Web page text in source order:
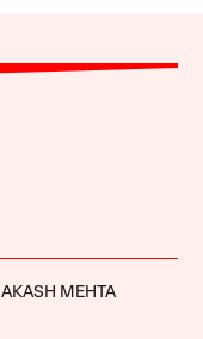
AKASH MEHTA